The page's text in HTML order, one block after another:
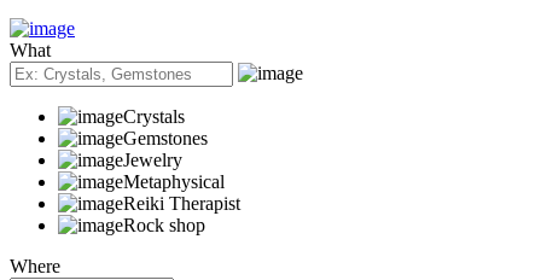
What
Crystals
Gemstones
Jewelry
Metaphysical
Reiki Therapist
Rock shop
Where